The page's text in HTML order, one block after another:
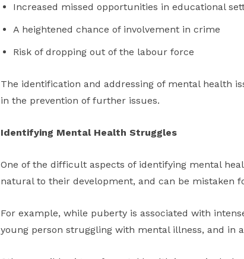
Increased missed opportunities in educational
A heightened chance of involvement in crime
Risk of dropping out of the labour force
The identification and addressing of mental health
in the prevention of further issues.
Identifying Mental Health Struggles
One of the difficult aspects of identifying mental
natural to their development, and can be mistaken
For example, while puberty is associated with
young person struggling with mental illness, and in